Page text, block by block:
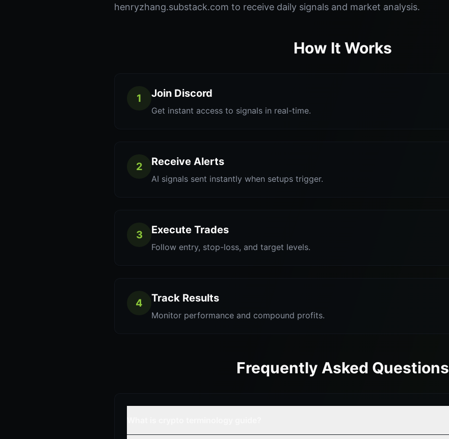
henryzhang.substack.com to receive daily signals and market analysis.
How It Works
1 Join Discord
Get instant access to signals in real-time.
2 Receive Alerts
AI signals sent instantly when setups trigger.
3 Execute Trades
Follow entry, stop-loss, and target levels.
4 Track Results
Monitor performance and compound profits.
Frequently Asked Questions